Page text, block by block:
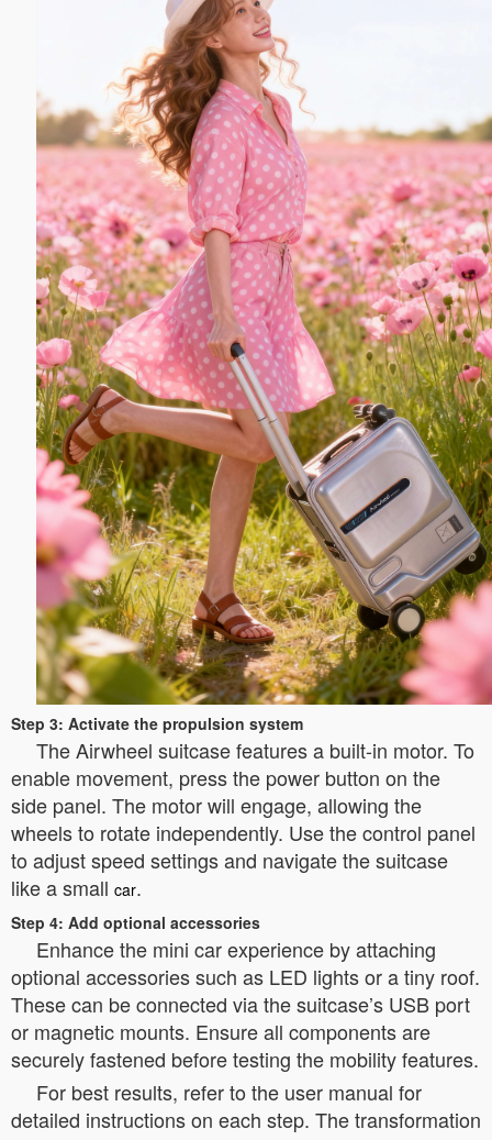
Step 3: Activate the propulsion system
The Airwheel suitcase features a built-in motor. To
enable movement, press the power button on the
side panel. The motor will engage, allowing the
wheels to rotate independently. Use the control panel
to adjust speed settings and navigate the suitcase
like a small car.
Step 4: Add optional accessories
Enhance the mini car experience by attaching
optional accessories such as LED lights or a tiny roof.
These can be connected via the suitcase’s USB port
or magnetic mounts. Ensure all components are
securely fastened before testing the mobility features.
For best results, refer to the user manual for
detailed instructions on each step. The transformation